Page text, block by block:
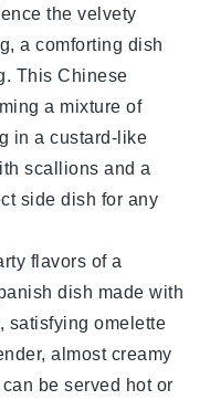
the velvety
a comforting dish
ThisChinese
a mixture of
in a custard-like
scallions and a
side dish for any
flavors of a
dish made with
satisfying omelette
almost creamy
be served hot or